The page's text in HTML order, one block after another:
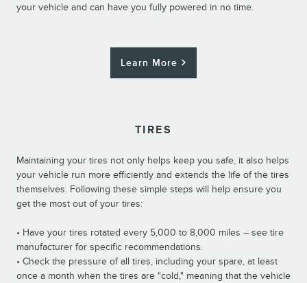
your vehicle and can have you fully powered in no time.
Learn More
TIRES
Maintaining your tires not only helps keep you safe, it also helps
your vehicle run more efficiently and extends the life of the tires
themselves. Following these simple steps will help ensure you
get the most out of your tires:
• Have your tires rotated every 5,000 to 8,000 miles – see tire
manufacturer for specific recommendations.
• Check the pressure of all tires, including your spare, at least
once a month when the tires are "cold," meaning that the vehicle